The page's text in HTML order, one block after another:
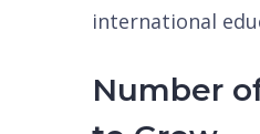
international
Number